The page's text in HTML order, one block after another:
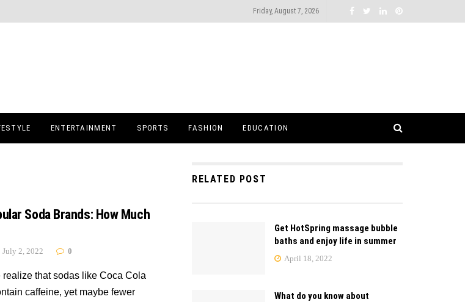
Friday, August 7, 2026
ENTERTAINMENT SPORTS FASHION EDUCATION
Soda Brands: How Much
July 2, 2022 0
realize that sodas like Coca Cola
caffeine, yet maybe fewer
RELATED POST
Get HotSpring massage bubble
baths and enjoy life in summer
April 18, 2022
What do you know about